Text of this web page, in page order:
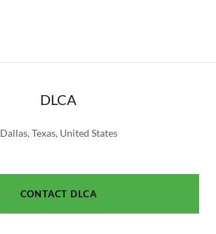
DLCA
Dallas, Texas, United States
CONTACT DLCA